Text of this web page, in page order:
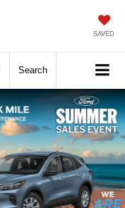
SAVED
Search